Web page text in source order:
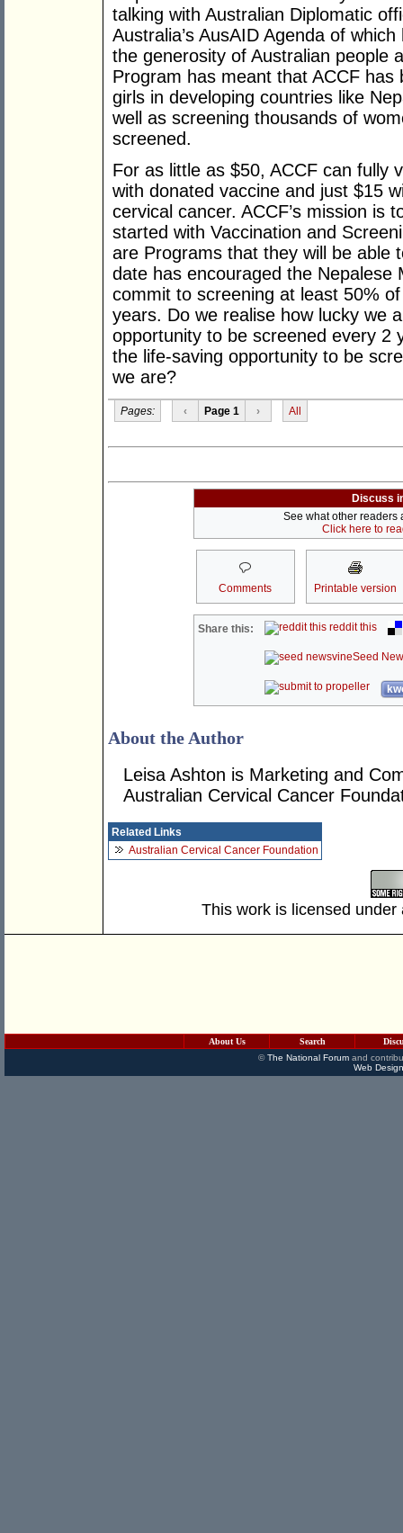
talking with Australian Diplomatic
Australia’s AusAID Agenda of
the generosity of Australian people
Program has meant that ACCF
girls in developing countries like
well as screening thousands of
screened.
For as little as $50, ACCF can fully
with donated vaccine and just $15
cervical cancer. ACCF’s mission is
started with Vaccination and
are Programs that they will be able
date has encouraged the Nepalese
commit to screening at least 50%
years. Do we realise how lucky we
opportunity to be screened every 2
the life-saving opportunity to be
we are?
Pages: ‹ Page 1 › All
Discuss
See what other readers
Click here to
Comments Printable version
Share this: reddit this
Seed
About the Author
Leisa Ashton is Marketing and
Australian Cervical Cancer
Related Links
Australian Cervical Cancer Foundation
This work is licensed
About Us Search
©The National Forumand
Web